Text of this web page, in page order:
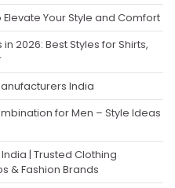
Your Style and Comfort
2026: Best Styles for Shirts,
India
for Men – Style Ideas
| Trusted Clothing
& Fashion Brands